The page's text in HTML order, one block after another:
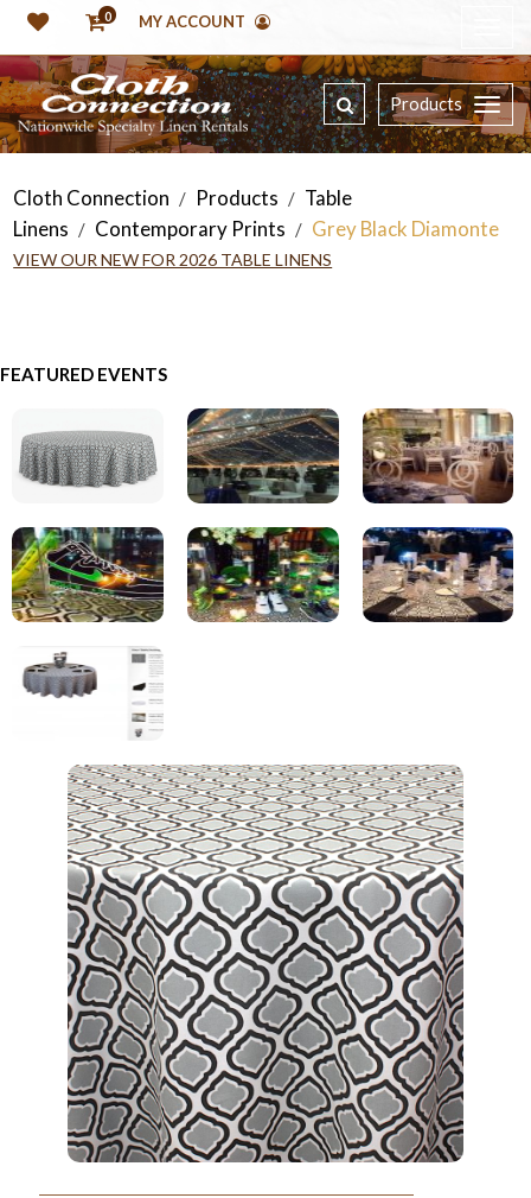
0 MY ACCOUNT
Products
Cloth Connection / Products / Table
Linens / Contemporary Prints / Grey Black Diamonte
VIEW OUR NEW FOR 2026 TABLE LINENS
FEATURED EVENTS